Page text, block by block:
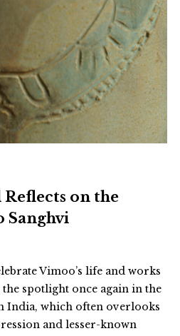
on the
Sanghvi
Vimoo’s life and works
spotlight once again in the
India, which often overlooks
and lesser-known